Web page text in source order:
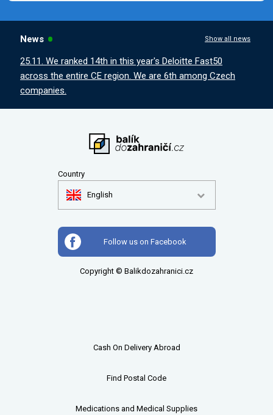
News Show all news
25.11. We ranked 14th in this year's Deloitte Fast50
across the entire CE region. We are 6th among Czech
companies.
Country
English
Follow us on Facebook
Copyright © Balikdozahranici.cz
Cash On Delivery Abroad
Find Postal Code
Medications and Medical Supplies